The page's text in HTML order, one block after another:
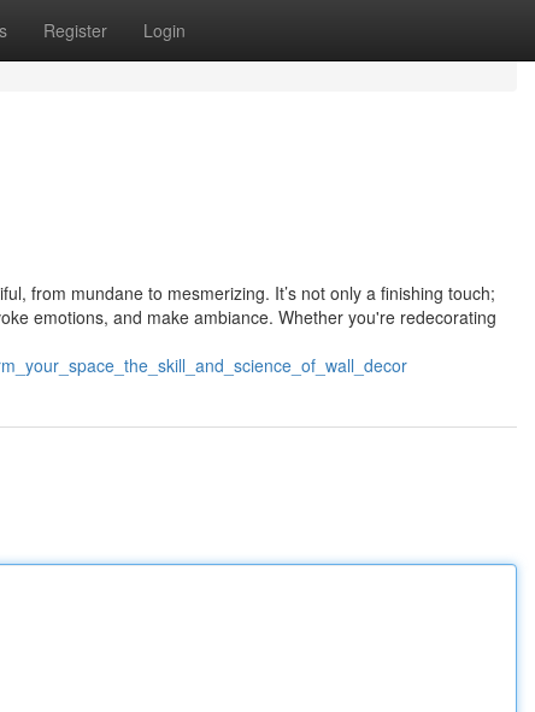
Register Login
from mundane to mesmerizing. It’s not only a finishing touch;
emotions, and make ambiance. Whether you're redecorating